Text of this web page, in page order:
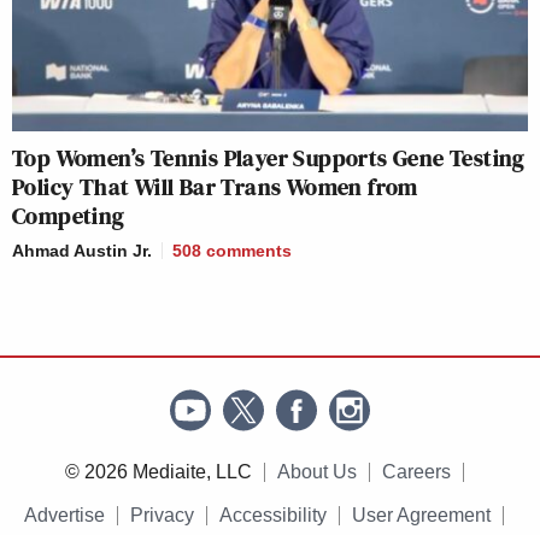
Top Women’s Tennis Player Supports Gene Testing
Policy That Will Bar Trans Women from
Competing
Ahmad Austin Jr. 508 comments
© 2026 Mediaite, LLC About Us Careers
Advertise Privacy Accessibility User Agreement